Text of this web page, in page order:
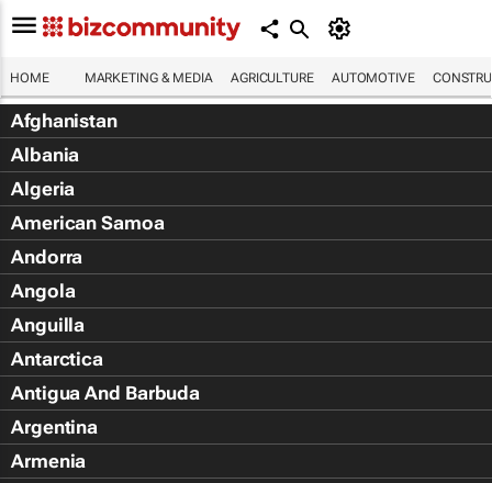
HOME MARKETING & MEDIA AGRICULTURE AUTOMOTIVE
Afghanistan
Albania
Algeria
American Samoa
Andorra
Angola
Anguilla
Antarctica
Antigua And Barbuda
Argentina
Armenia